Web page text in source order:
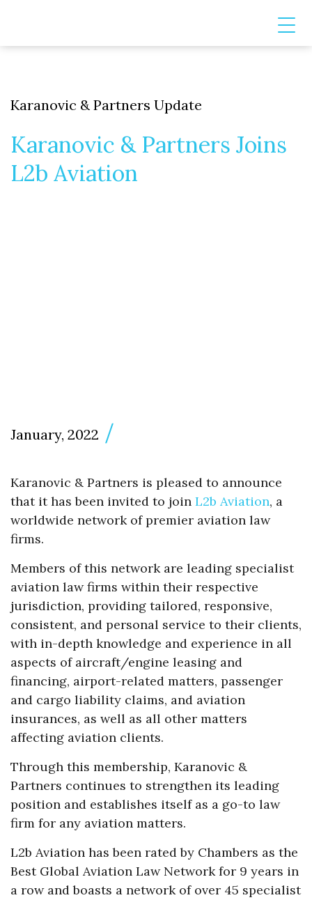
Karanovic & Partners Update
Karanovic & Partners Joins
L2b Aviation
January, 2022
Karanovic & Partners is pleased to announce
that it has been invited to join L2b Aviation, a
worldwide network of premier aviation law
firms.
Members of this network are leading specialist
aviation law firms within their respective
jurisdiction, providing tailored, responsive,
consistent, and personal service to their clients,
with in-depth knowledge and experience in all
aspects of aircraft/engine leasing and
financing, airport-related matters, passenger
and cargo liability claims, and aviation
insurances, as well as all other matters
affecting aviation clients.
Through this membership, Karanovic &
Partners continues to strengthen its leading
position and establishes itself as a go-to law
firm for any aviation matters.
L2b Aviation has been rated by Chambers as the
Best Global Aviation Law Network for 9 years in
a row and boasts a network of over 45 specialist